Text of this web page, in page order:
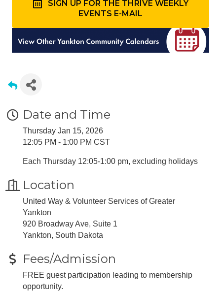
SIGN UP FOR THE THRIVE WEEKLY
EVENTS E-MAIL
Date and Time
Thursday Jan 15, 2026
12:05 PM - 1:00 PM CST
Each Thursday 12:05-1:00 pm, excluding holidays
Location
United Way & Volunteer Services of Greater
Yankton
920 Broadway Ave, Suite 1
Yankton, South Dakota
Fees/Admission
FREE guest participation leading to membership
opportunity.